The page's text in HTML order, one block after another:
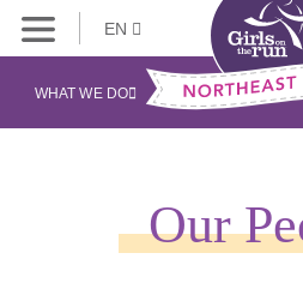
EN
WHAT WE DO
Our